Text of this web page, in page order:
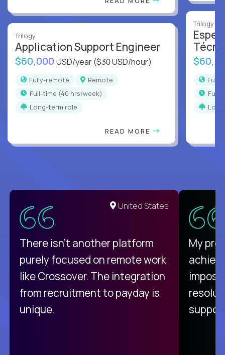
Trilogy
Application Support Engineer
$60,000 USD/year($30 USD/hour)
Fully-remote
Remote
full-time (40 hrs/week)
Long-term role
READ MORE
Trilogy
full-
United States
There isn't another platform
purely focused on remote work
like Crossover. The integration
from recruitment to payday is
unique.
My